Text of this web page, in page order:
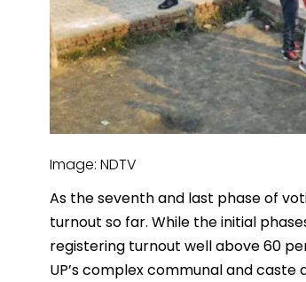
Image: NDTV
As the seventh and last phase of
turnout so far. While the initial
registering turnout well above 60
UP’s complex communal and